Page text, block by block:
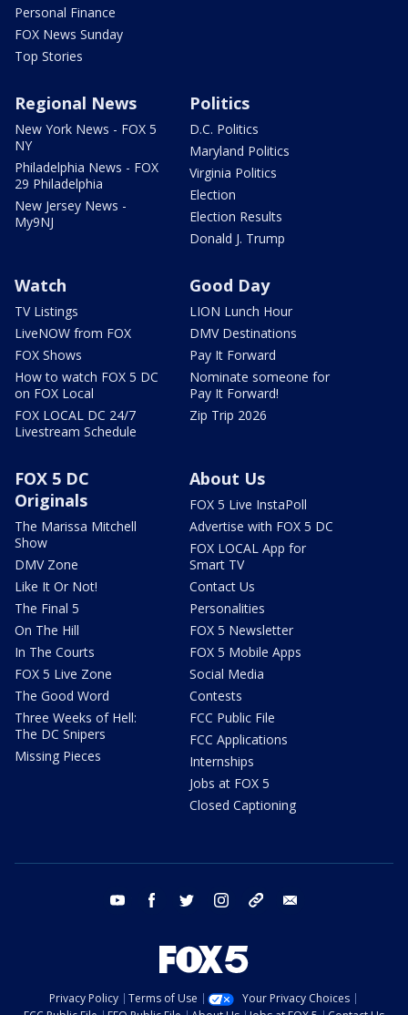
Personal Finance
FOX News Sunday
Top Stories
Regional News
New York News - FOX 5
NY
Philadelphia News - FOX
29 Philadelphia
New Jersey News -
My9NJ
Politics
D.C. Politics
Maryland Politics
Virginia Politics
Election
Election Results
Donald J. Trump
Watch
TV Listings
LiveNOW from FOX
FOX Shows
How to watch FOX 5 DC
on FOX Local
FOX LOCAL DC 24/7
Livestream Schedule
Good Day
LION Lunch Hour
DMV Destinations
Pay It Forward
Nominate someone for
Pay It Forward!
Zip Trip 2026
FOX 5 DC
Originals
The Marissa Mitchell
Show
DMV Zone
Like It Or Not!
The Final 5
On The Hill
In The Courts
FOX 5 Live Zone
The Good Word
Three Weeks of Hell:
The DC Snipers
Missing Pieces
About Us
FOX 5 Live InstaPoll
Advertise with FOX 5 DC
FOX LOCAL App for
Smart TV
Contact Us
Personalities
FOX 5 Newsletter
FOX 5 Mobile Apps
Social Media
Contests
FCC Public File
FCC Applications
Internships
Jobs at FOX 5
Closed Captioning
youtube facebook twitter instagram tiktok
Privacy Policy Terms of Use
Your Privacy Choices